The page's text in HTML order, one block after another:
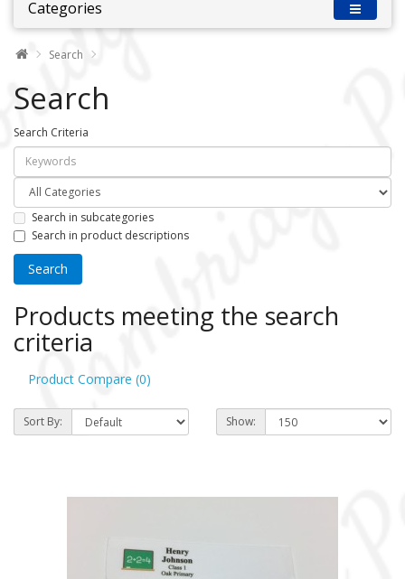
Categories
Search
Search
Search Criteria
Search in subcategories
Search in product descriptions
Products meeting the search
criteria
Product Compare (0)
Sort By: Show: